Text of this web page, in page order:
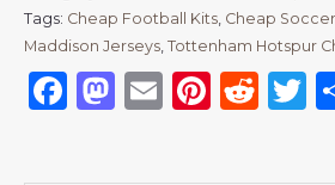
Tags: Cheap Football Kits Cheap
Maddison Jerseys Tottenham Hotspur
Facebook
Mastodon
Email